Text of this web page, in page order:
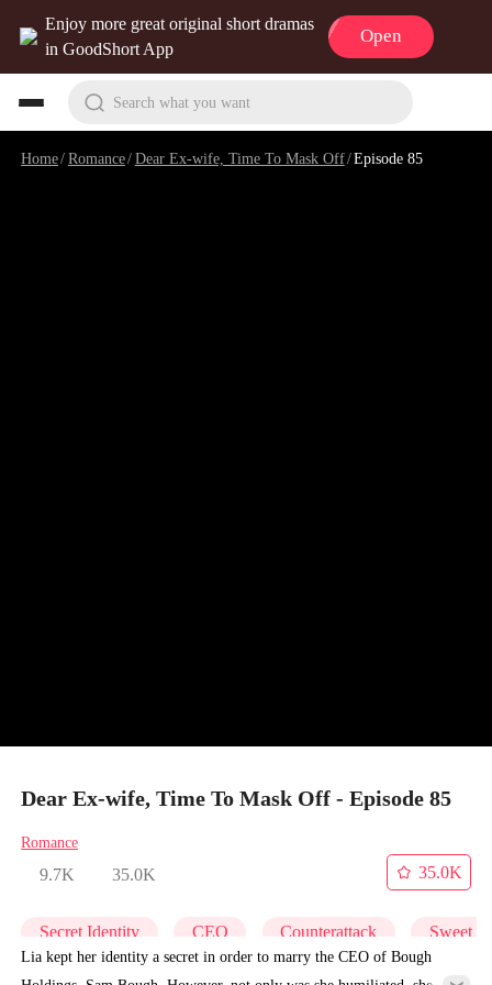
Enjoy more great original short dramas
in GoodShort App
Open
Search what you want
Home/Romance/Dear Ex-wife, Time To Mask Off/Episode 85
Dear Ex-wife, Time To Mask Off - Episode 85
Romance
9.7K 35.0K
35.0K
Secret Identity CEO Counterattack Sweet
Lia kept her identity a secret in order to marry the CEO of Bough